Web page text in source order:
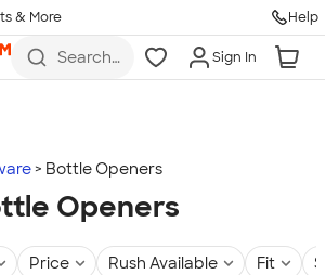
& More Help
Search
more
Sign In
Bottle Openers
Openers
Price Rush Available Fit